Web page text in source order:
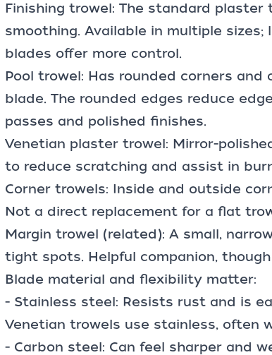
Finishing trowel: The standard
smoothing. Available in multiple
blades offer more control.
Pool trowel: Has rounded corners
blade. The rounded edges reduce
passes and polished finishes.
Venetian plaster trowel: Mirror-
to reduce scratching and assist in
Corner trowels: Inside and outside
Not a direct replacement for a flat
Margin trowel (related): A small,
tight spots. Helpful companion,
Blade material and flexibility matter:
- Stainless steel: Resists rust and is
Venetian trowels use stainless, often
- Carbon steel: Can feel sharper and